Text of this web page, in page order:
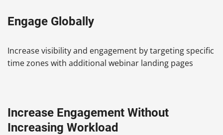
Engage Globally
Increase visibility and engagement by targeting specific
time zones with additional webinar landing pages
Increase Engagement Without
Increasing Workload